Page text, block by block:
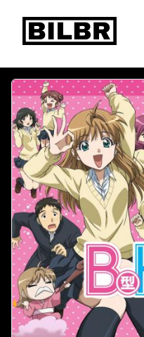
bilbr